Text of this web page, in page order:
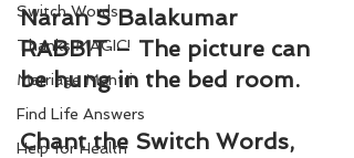
Switch Words
Thanks MAGIC!
Marriage Mantri
Find Life Answers
Help for Health
Naran S Balakumar
RABBIT – The picture can
be hung in the bed room.
Chant the Switch Words,